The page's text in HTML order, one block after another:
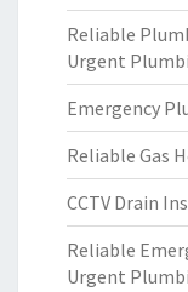
Reliable
Urgent
Emergency
Reliable Gas
CCTV Drain
Reliable
Urgent